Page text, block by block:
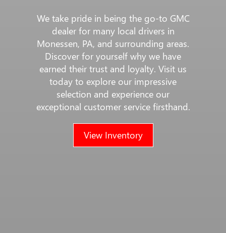
We take pride in being the go-to GMC
dealer for many local drivers in
Monessen, PA, and surrounding areas.
Discover for yourself why we have
earned their trust and loyalty. Visit us
today to explore our impressive
selection and experience our
exceptional customer service firsthand.
View Inventory